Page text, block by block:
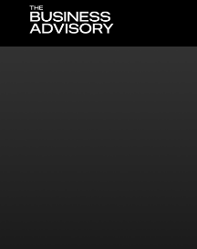
Main